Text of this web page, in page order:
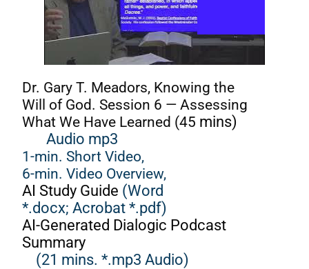
Dr. Gary T. Meadors, Knowing the
Will of God. Session 6 — Assessing
What We Have Learned (45 mins)
Audio mp3
1-min. Short Video,
6-min. Video Overview,
AI Study Guide (Word
*.docx; Acrobat *.pdf)
AI-Generated Dialogic Podcast
Summary
(21 mins. *.mp3 Audio)